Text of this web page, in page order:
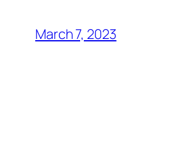
March 7, 2023